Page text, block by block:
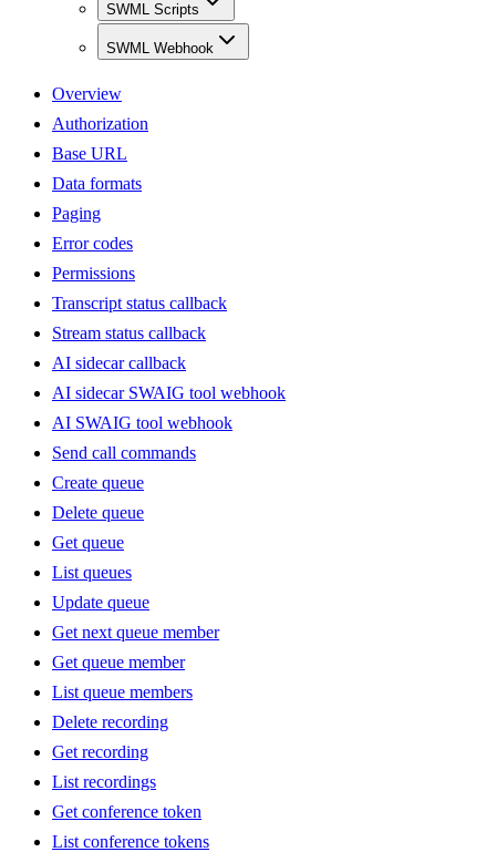
SWML Scripts
SWML Webhook
Overview
Authorization
Base URL
Data formats
Paging
Error codes
Permissions
Transcript status callback
Stream status callback
AI sidecar callback
AI sidecar SWAIG tool webhook
AI SWAIG tool webhook
Send call commands
Create queue
Delete queue
Get queue
List queues
Update queue
Get next queue member
Get queue member
List queue members
Delete recording
Get recording
List recordings
Get conference token
List conference tokens